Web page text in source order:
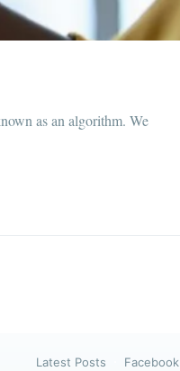
as an algorithm. We
Latest Posts Facebook